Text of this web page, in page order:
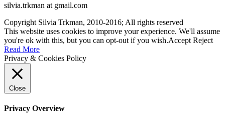
silvia.trkman at gmail.com
Copyright Silvia Trkman, 2010-2016; All rights reserved
This website uses cookies to improve your experience. We'll assume
you're ok with this, but you can opt-out if you wish.Accept Reject
Read More
Privacy & Cookies Policy
Close
Privacy Overview